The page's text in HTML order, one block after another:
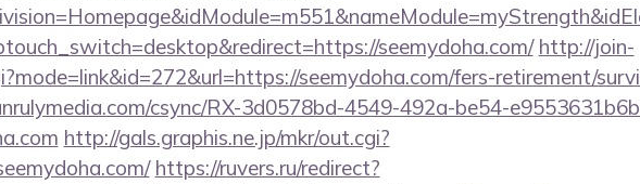
seemydoha.com/ http://join-
seemydoha.com/fers-retirement/
csync/RX-3d0578bd-4549-492a-be54-
http://gals.graphis.ne.jp/mkr/out.cgi?
https://ruvers.ru/redirect?